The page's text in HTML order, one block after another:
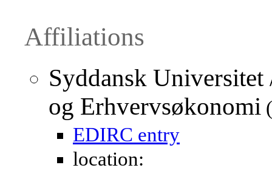
Affiliations
Syddansk
og Erhvervsøkonomi
EDIRC entry
location: